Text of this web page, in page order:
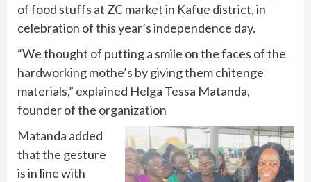
of food stuffs at ZC market in Kafue district, in
celebration of this year’s independence day.
“We thought of putting a smile on the faces of the
hardworking mothe’s by giving them chitenge
materials,” explained Helga Tessa Matanda,
founder of the organization
Matanda added
that the gesture
is in line with